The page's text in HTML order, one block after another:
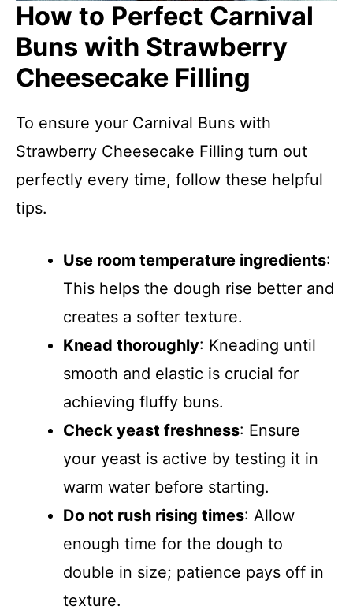
How to Perfect Carnival
Buns with Strawberry
Cheesecake Filling
To ensure your Carnival Buns with
Strawberry Cheesecake Filling turn out
perfectly every time, follow these helpful
tips.
Use room temperature ingredients:
This helps the dough rise better and
creates a softer texture.
Knead thoroughly: Kneading until
smooth and elastic is crucial for
achieving fluffy buns.
Check yeast freshness: Ensure
your yeast is active by testing it in
warm water before starting.
Do not rush rising times: Allow
enough time for the dough to
double in size; patience pays off in
texture.